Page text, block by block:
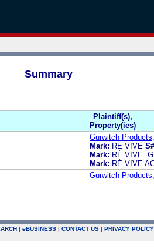
Summary
Plaintiff(s),
Property(ies)
Gurwitch
Mark: RE VIVE
Mark: RÉ VIVE.
Mark: RÉ VIVE
Gurwitch
| eBUSINESS | CONTACT US | PRIVACY POLICY